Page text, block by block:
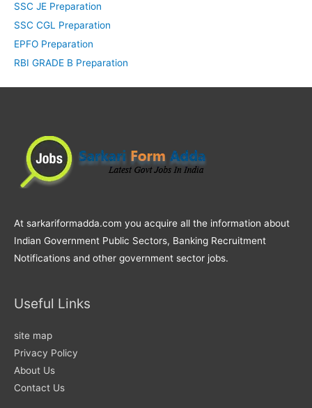
SSC JE Preparation
SSC CGL Preparation
EPFO Preparation
RBI GRADE B Preparation
At sarkariformadda.com you acquire all the information about
Indian Government Public Sectors, Banking Recruitment
Notifications and other government sector jobs.
Useful Links
site map
Privacy Policy
About Us
Contact Us